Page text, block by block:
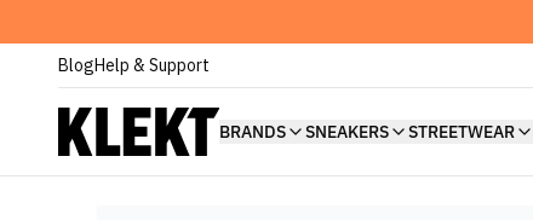
BlogHelp & Support
BRANDS SNEAKERS STREETWEAR